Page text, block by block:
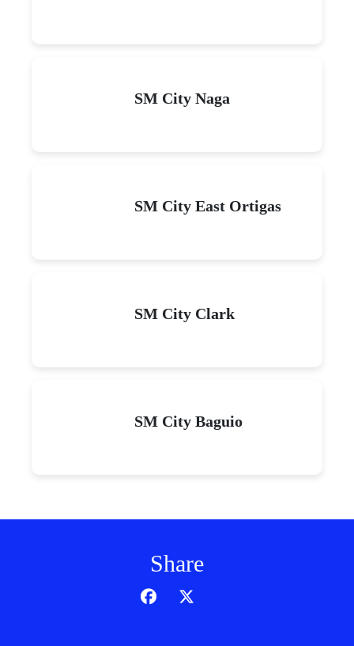
SM City Naga
SM City East Ortigas
SM City Clark
SM City Baguio
Share